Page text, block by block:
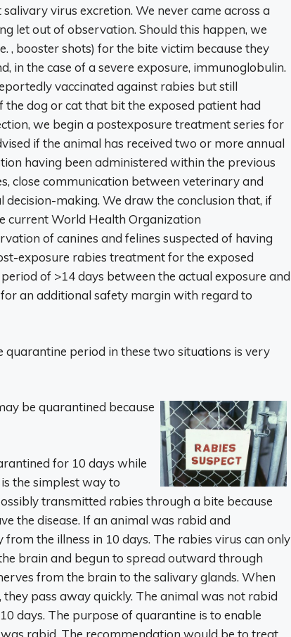
virus excretion. We never came across a
let out of observation. Should this happen, we
, booster shots) for the bite victim because they
in the case of a severe exposure, immunoglobulin.
vaccinated against rabies but still
the dog or cat that bit the exposed patient had
we begin a postexposure treatment series for
if the animal has received two or more annual
having been administered within the previous
close communication between veterinary and
making. We draw the conclusion that, if
current World Health Organization
of canines and felines suspected of having
exposure rabies treatment for the exposed
of >14 days between the actual exposure and
an additional safety margin with regard to
quarantine period in these two situations is very
be quarantined because
for 10 days while
the simplest way to
transmitted rabies through a bite because
the disease. If an animal was rabid and
the illness in 10 days. The rabies virus can only
brain and begun to spread outward through
from the brain to the salivary glands. When
pass away quickly. The animal was not rabid
days. The purpose of quarantine is to enable
rabid. The recommendation would be to treat